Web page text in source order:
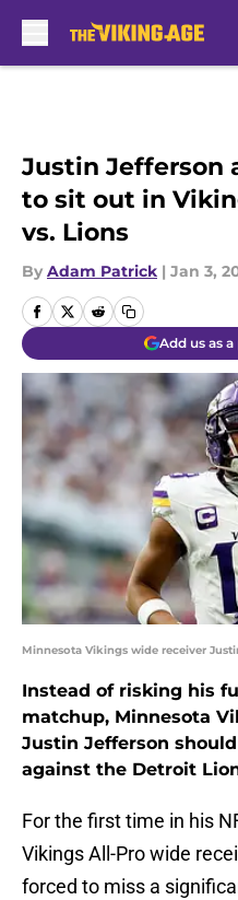
Justin Jefferson
to sit out in
vs. Lions
By Adam Patrick | Jan 3,
Add us as
Minnesota Vikings wide receiver
Instead of risking his
matchup, Minnesota
Justin Jefferson
against the Detroit
For the first time in his
Vikings All-Pro wide
forced to miss a